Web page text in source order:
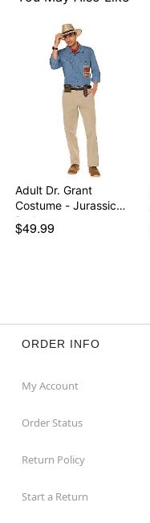
Item# 01596667
Adult Dr. Grant
Costume - Jurassic
Park
$49.99
ORDER INFO
My Account
Order Status
Return Policy
Start a Return